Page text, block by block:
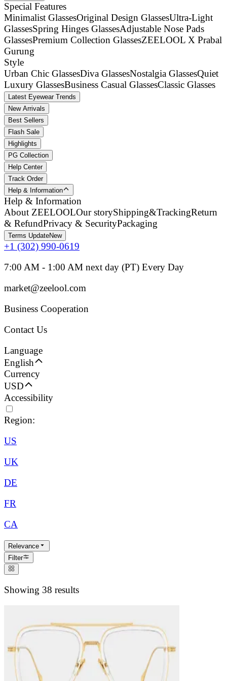
Special Features
Minimalist GlassesOriginal Design GlassesUltra-Light
GlassesSpring Hinges GlassesAdjustable Nose Pads
GlassesPremium Collection GlassesZEELOOL X Prabal
Gurung
Style
Urban Chic GlassesDiva GlassesNostalgia GlassesQuiet
Luxury GlassesBusiness Casual GlassesClassic Glasses
Latest Eyewear Trends
New Arrivals
Best Sellers
Flash Sale
Highlights
PG Collection
Help Center
Track Order
Help & Information
Help & Information
About ZEELOOLOur storyShipping&TrackingReturn
& RefundPrivacy & SecurityPackaging
Terms UpdateNew
+1 (302) 990-0619
7:00 AM - 1:00 AM next day (PT) Every Day
market@zeelool.com
Business Cooperation
Contact Us
Language
English
Currency
USD
Accessibility
Region:
US
UK
DE
FR
CA
Relevance
Filter
Showing 38 results